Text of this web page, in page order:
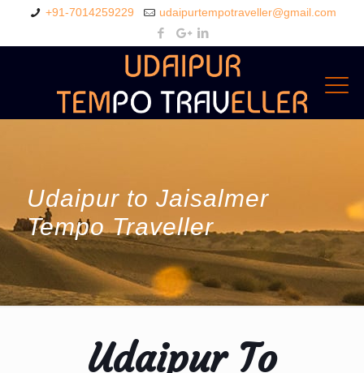
+91-7014259229 udaipurtempotraveller@gmail.com
Udaipur to Jaisalmer
Tempo Traveller
Udaipur To